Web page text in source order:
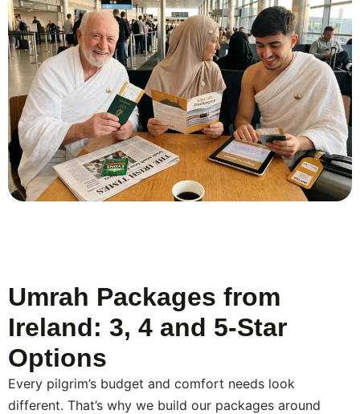
Your booking runs through financially protected,
reputable travel partners for flights and
accommodation. Every booking sits with licensed
providers who meet standard industry rules.
Support runs around the clock: before you fly, while
you’re away, and once you’re home. Beforehand, we
answer questions about documents, packing, and what
your first day in Makkah might feel like. While you’re
Umrah Packages from
Ireland: 3, 4 and 5-Star
Options
Every pilgrim’s budget and comfort needs look
different. That’s why we build our packages around